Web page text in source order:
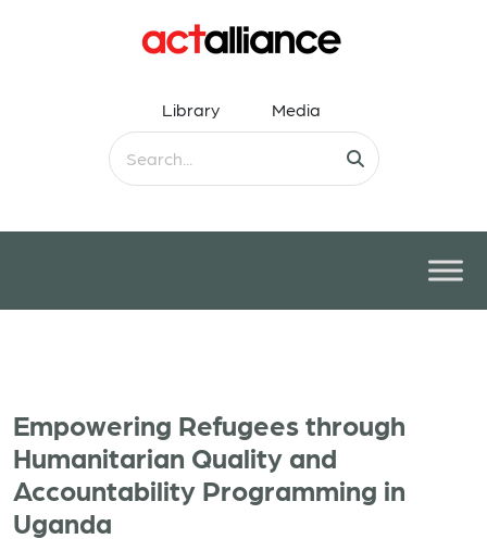
Library Media
Empowering Refugees through
Humanitarian Quality and
Accountability Programming in
Uganda